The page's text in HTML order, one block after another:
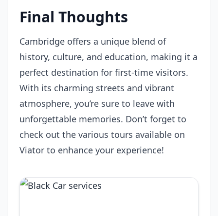
Final Thoughts
Cambridge offers a unique blend of
history, culture, and education, making it a
perfect destination for first-time visitors.
With its charming streets and vibrant
atmosphere, you’re sure to leave with
unforgettable memories. Don’t forget to
check out the various tours available on
Viator to enhance your experience!